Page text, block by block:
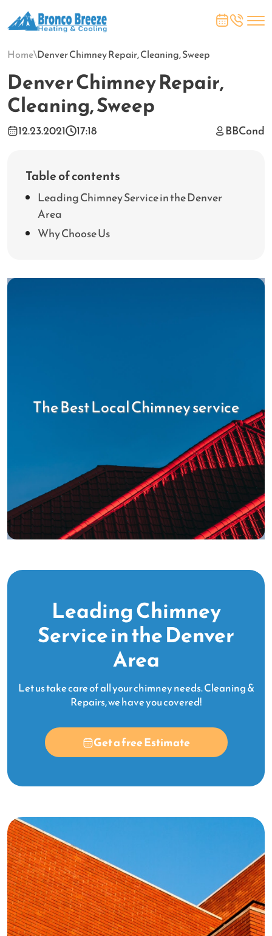
Home\Denver Chimney Repair, Cleaning, Sweep
Denver Chimney Repair,
Cleaning, Sweep
12.23.2021 17:18 BBCond
Table of contents
Leading Chimney Service in the Denver
Area
Why Choose Us
The Best Local Chimney service
Leading Chimney
Service in the Denver
Area
Let us take care of all your chimney needs. Cleaning &
Repairs, we have you covered!
Get a free Estimate